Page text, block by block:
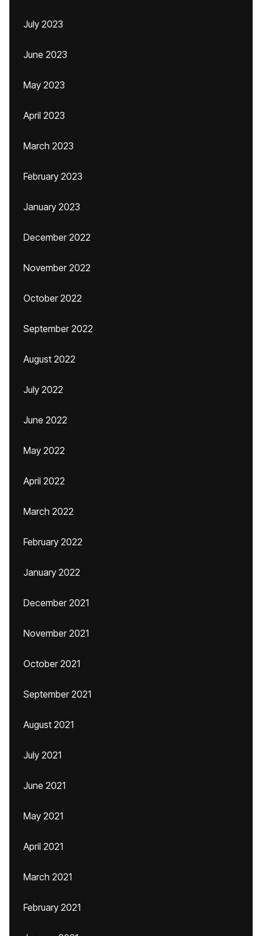
July 2023
June 2023
May 2023
April 2023
March 2023
February 2023
January 2023
December 2022
November 2022
October 2022
September 2022
August 2022
July 2022
June 2022
May 2022
April 2022
March 2022
February 2022
January 2022
December 2021
November 2021
October 2021
September 2021
August 2021
July 2021
June 2021
May 2021
April 2021
March 2021
February 2021